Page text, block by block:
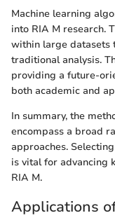
Machine learning
into RIA M research.
within large datasets
traditional analysis.
providing a future-
both academic and
In summary, the
encompass a broad
approaches.
is vital for advancing
RIA M.
Applications